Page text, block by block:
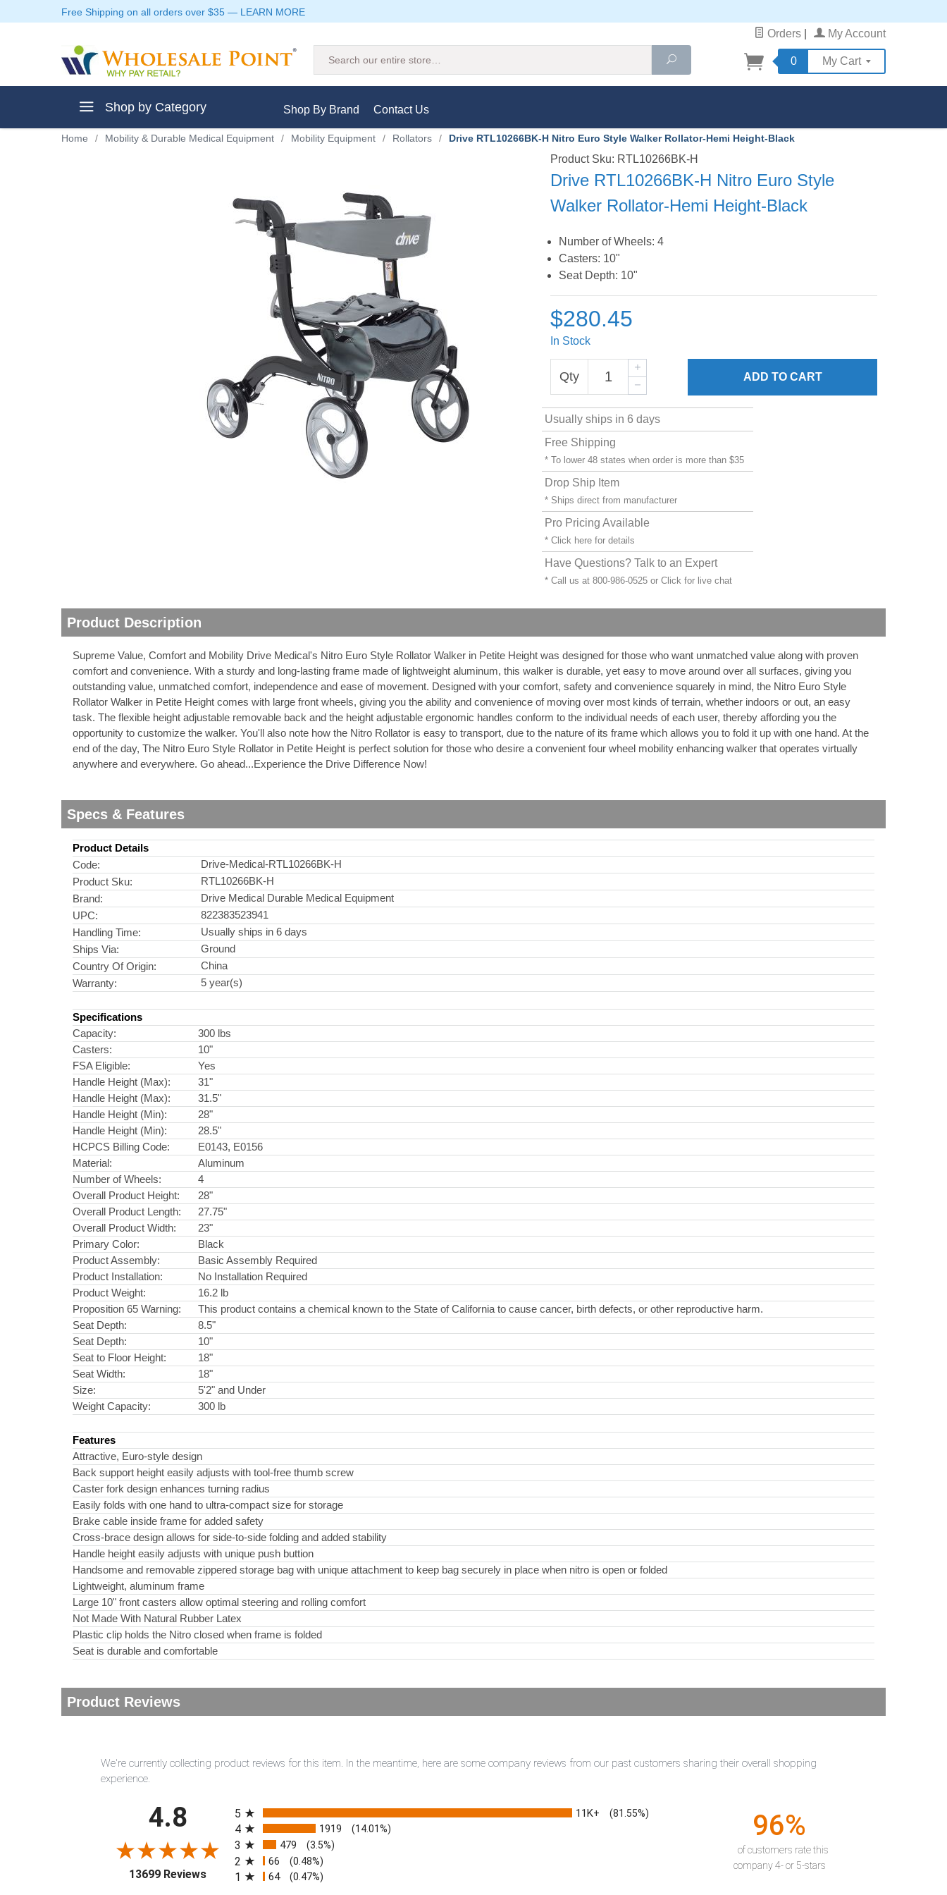
Free Shipping on all orders over $35 — LEARN MORE
Orders My Account
Search 0 My Cart
Shop by Category Shop By Brand Contact Us
Home / Mobility & Durable Medical Equipment / Mobility Equipment / Rollators / Drive RTL10266BK-H Nitro Euro Style Walker Rollator-Hemi Height-Black
Product Sku: RTL10266BK-H
Drive RTL10266BK-H Nitro Euro Style
Walker Rollator-Hemi Height-Black
Number of Wheels: 4
Casters: 10"
Seat Depth: 10"
$280.45
In Stock
Qty ADD TO CART
Usually ships in 6 days
Free Shipping
* To lower 48 states when order is more than $35
Drop Ship Item
* Ships direct from manufacturer
Pro Pricing Available
* Click here for details
Have Questions? Talk to an Expert
* Call us at 800-986-0525 orClick for live chat
Product Description
Supreme Value, Comfort and Mobility Drive Medical's Nitro Euro Style Rollator Walker in Petite Height was designed for those who want unmatched value along with proven
comfort and convenience. With a sturdy and long-lasting frame made of lightweight aluminum, this walker is durable, yet easy to move around over all surfaces, giving you
outstanding value, unmatched comfort, independence and ease of movement. Designed with your comfort, safety and convenience squarely in mind, the Nitro Euro Style
Rollator Walker in Petite Height comes with large front wheels, giving you the ability and convenience of moving over most kinds of terrain, whether indoors or out, an easy
task. The flexible height adjustable removable back and the height adjustable ergonomic handles conform to the individual needs of each user, thereby affording you the
opportunity to customize the walker. You'll also note how the Nitro Rollator is easy to transport, due to the nature of its frame which allows you to fold it up with one hand. At the
end of the day, The Nitro Euro Style Rollator in Petite Height is perfect solution for those who desire a convenient four wheel mobility enhancing walker that operates virtually
anywhere and everywhere. Go ahead...Experience the Drive Difference Now!
Specs & Features
Product Details
Code:
Drive-Medical-RTL10266BK-H
Product Sku:
RTL10266BK-H
Brand:
Drive Medical Durable Medical Equipment
UPC:
822383523941
Handling Time:
Usually ships in 6 days
Ships Via:
Ground
Country Of Origin:
China
Warranty:
5 year(s)
Specifications
Capacity:
300 lbs
Casters:
10"
FSA Eligible:
Yes
Handle Height (Max):
31"
Handle Height (Max):
31.5"
Handle Height (Min):
28"
Handle Height (Min):
28.5"
HCPCS Billing Code:
E0143, E0156
Material:
Aluminum
Number of Wheels:
4
Overall Product Height:
28"
Overall Product Length:
27.75"
Overall Product Width:
23"
Primary Color:
Black
Product Assembly:
Basic Assembly Required
Product Installation:
No Installation Required
Product Weight:
16.2 lb
Proposition 65 Warning:
This product contains a chemical known to the State of California to cause cancer, birth defects, or other reproductive harm.
Seat Depth:
8.5"
Seat Depth:
10"
Seat to Floor Height:
18"
Seat Width:
18"
Size:
5'2" and Under
Weight Capacity:
300 lb
Features
Attractive, Euro-style design
Back support height easily adjusts with tool-free thumb screw
Caster fork design enhances turning radius
Easily folds with one hand to ultra-compact size for storage
Brake cable inside frame for added safety
Cross-brace design allows for side-to-side folding and added stability
Handle height easily adjusts with unique push buttion
Handsome and removable zippered storage bag with unique attachment to keep bag securely in place when nitro is open or folded
Lightweight, aluminum frame
Large 10" front casters allow optimal steering and rolling comfort
Not Made With Natural Rubber Latex
Plastic clip holds the Nitro closed when frame is folded
Seat is durable and comfortable
Product Reviews
We're currently collecting product reviews for this item. In the meantime, here are some company reviews from our past customers sharing their overall shopping
experience.
4.8
13699 Reviews(opens in a new tab)
5
11K+ (81.55%)
4 1919 (14.01%)
3 479 (3.5%)
2 66 (0.48%)
1 64 (0.47%)
96%
of customers rate this
company 4- or 5-stars